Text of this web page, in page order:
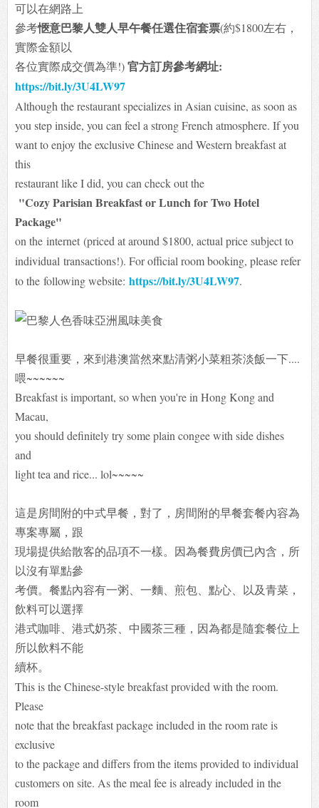
可以在網路上
參考愜意巴黎人雙人早午餐任選住宿套票(約$1800左右，
實際金額以
各位實際成交價為準!)官方訂房參考網址:
https://bit.ly/3U4LW97
Although the restaurant specializes in Asian cuisine, as soon as
you step inside, you can feel a strong French atmosphere. If you
want to enjoy the exclusive Chinese and Western breakfast at
this
restaurant like I did, you can check out the
"Cozy Parisian Breakfast or Lunch for Two Hotel
Package"
on the internet (priced at around $1800, actual price subject to
individual transactions!). For official room booking, please refer
to the following website: https://bit.ly/3U4LW97.
早餐很重要，來到港澳當然來點清粥小菜粗茶淡飯一下....
喂~~~~~~
Breakfast is important, so when you're in Hong Kong and
Macau,
you should definitely try some plain congee with side dishes
and
light tea and rice... lol~~~~~
這是房間附的中式早餐，對了，房間附的早餐套餐內容為
專案專屬，跟
現場提供給散客的品項不一樣。因為餐費房價已內含，所
以沒有單點參
考價。餐點內容有一粥、一麵、煎包、點心、以及青菜，
飲料可以選擇
港式咖啡、港式奶茶、中國茶三種，因為都是隨套餐位上
所以飲料不能
續杯。
This is the Chinese-style breakfast provided with the room.
Please
note that the breakfast package included in the room rate is
exclusive
to the package and differs from the items provided to individual
customers on site. As the meal fee is already included in the
room